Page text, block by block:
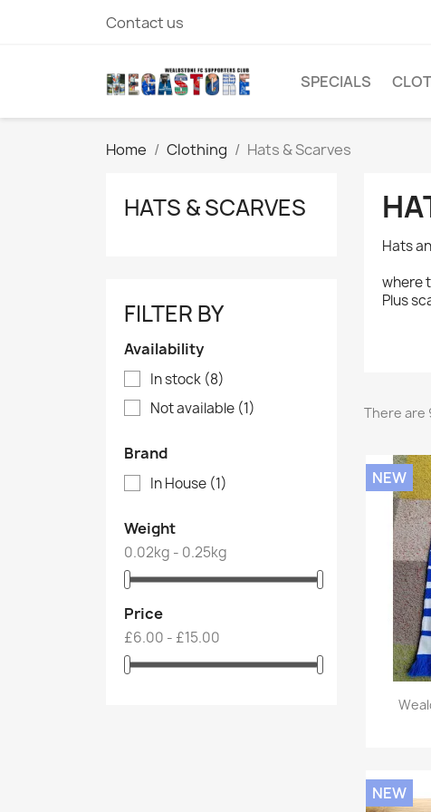
Contact us
SPECIALS
Home Clothing Hats & Scarves
HATS & SCARVES
FILTER BY
Availability
In stock (8)
Not available (1)
Brand
In House (1)
Weight
0.02kg - 0.25kg
Price
£6.00 - £15.00
Hats
where
Plus
There are
NEW
NEW